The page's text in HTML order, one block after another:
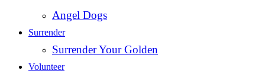
Angel Dogs
Surrender
Surrender Your Golden
Volunteer